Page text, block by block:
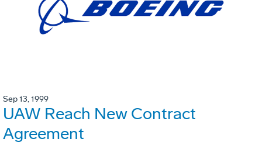
Sep 13, 1999
UAW Reach New Contract
Agreement